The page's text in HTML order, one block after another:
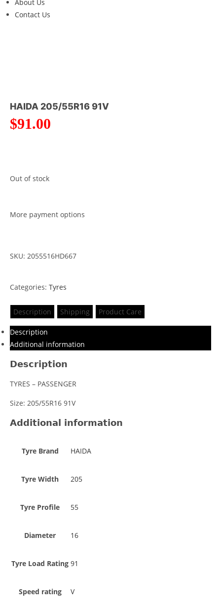
About Us
Contact Us
HAIDA 205/55R16 91V
$91.00
Out of stock
More payment options
SKU: 2055516HD667
Categories: Tyres
Description Shipping Product Care
Description
Additional information
Description
TYRES – PASSENGER
Size: 205/55R16 91V
Additional information
Tyre Brand HAIDA
Tyre Width 205
Tyre Profile 55
Diameter 16
Tyre Load Rating 91
Speed rating V